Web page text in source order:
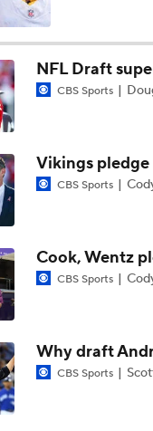
One Reason For
Drew Brees To Be
8th
Panthers 2026
NFL Draft
CBS Sports
Vikings
CBS Sports
Cook, Wentz
CBS Sports
Why draft
CBS Sports